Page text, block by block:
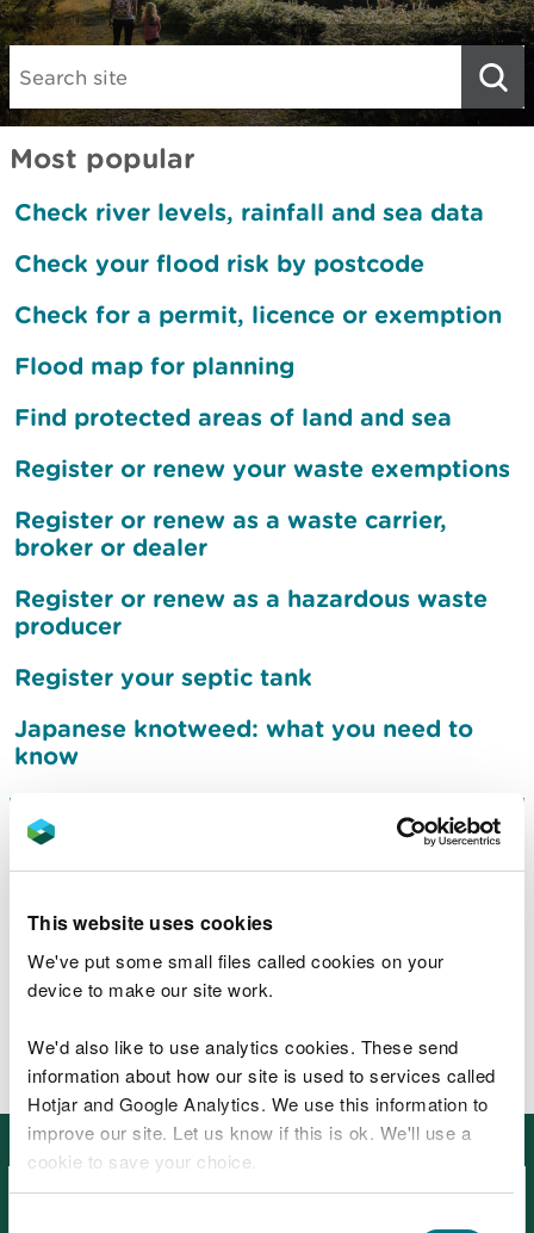
This website uses cookies
We've put some small files called cookies on your
device to make our site work.
We'd also like to use analytics cookies. These send
information about how our site is used to services called
Hotjar and Google Analytics. We use this information to
improve our site. Let us know if this is ok. We'll use a
cookie to save your choice.
Search:
Most popular
Check river levels, rainfall and sea data
Check your flood risk by postcode
Check for a permit, licence or exemption
Flood map for planning
Find protected areas of land and sea
Register or renew your waste exemptions
Register or renew as a waste carrier,
broker or dealer
Register or renew as a hazardous waste
producer
Register your septic tank
Japanese knotweed: what you need to
know
Sign up to receive flood
warnings
What to do after a flood
Jobs
Featured